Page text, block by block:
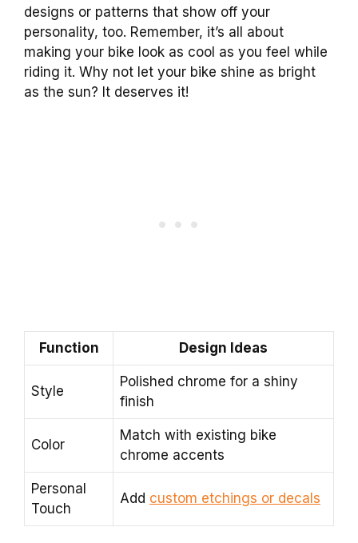
designs or patterns that show off your
personality, too. Remember, it’s all about
making your bike look as cool as you feel while
riding it. Why not let your bike shine as bright
as the sun? It deserves it!
Function Design Ideas
Style
Polished chrome for a shiny
finish
Color
Match with existing bike
chrome accents
Personal
Touch
Add custom etchings or decals